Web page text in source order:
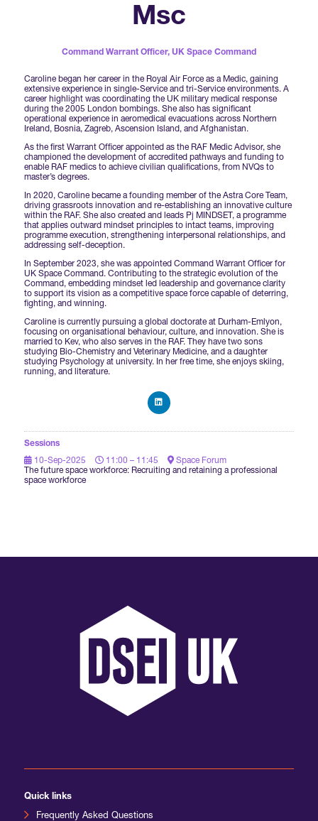
DSEI Japan
Speakers
NextGen Agenda
Visiting Warships
Waterborne Demonstrations
Land Static Display
UK MoD Static Display
International Agents
Become a Member
Partner With Us
Supplier Newsletter
Contact Us
FAQs
Clarion Defence Events
Interest in Visiting
Msc
Command Warrant Officer, UK Space Command
Caroline began her career in the Royal Air Force as a Medic, gaining
extensive experience in single-Service and tri-Service environments. A
career highlight was coordinating the UK military medical response
during the 2005 London bombings. She also has significant
operational experience in aeromedical evacuations across Northern
Ireland, Bosnia, Zagreb, Ascension Island, and Afghanistan.
As the first Warrant Officer appointed as the RAF Medic Advisor, she
championed the development of accredited pathways and funding to
enable RAF medics to achieve civilian qualifications, from NVQs to
master’s degrees.
In 2020, Caroline became a founding member of the Astra Core Team,
driving grassroots innovation and re-establishing an innovative culture
within the RAF. She also created and leads Pj MINDSET, a programme
that applies outward mindset principles to intact teams, improving
programme execution, strengthening interpersonal relationships, and
addressing self-deception.
In September 2023, she was appointed Command Warrant Officer for
UK Space Command. Contributing to the strategic evolution of the
Command, embedding mindset led leadership and governance clarity
to support its vision as a competitive space force capable of deterring,
fighting, and winning.
Caroline is currently pursuing a global doctorate at Durham-Emlyon,
focusing on organisational behaviour, culture, and innovation. She is
married to Kev, who also serves in the RAF. They have two sons
studying Bio-Chemistry and Veterinary Medicine, and a daughter
studying Psychology at university. In her free time, she enjoys skiing,
running, and literature.
Sessions
10-Sep-2025
11:00 – 11:45
Space Forum
The future space workforce: Recruiting and retaining a professional
space workforce
Quick links
Frequently Asked Questions